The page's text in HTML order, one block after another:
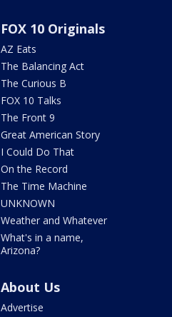
FOX 10 Originals
AZ Eats
The Balancing Act
The Curious B
FOX 10 Talks
The Front 9
Great American Story
I Could Do That
On the Record
The Time Machine
UNKNOWN
Weather and Whatever
What's in a name,
Arizona?
About Us
Advertise